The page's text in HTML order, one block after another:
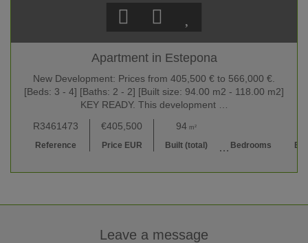
Apartment in Estepona
New Development: Prices from 405,500 € to 566,000 €.
[Beds: 3 - 4] [Baths: 2 - 2] [Built size: 94.00 m2 - 118.00 m2]
KEY READY. This development …
R3461473
Reference
€405,500
Price EUR
94 m²
Built (total) Bedrooms
Leave a message